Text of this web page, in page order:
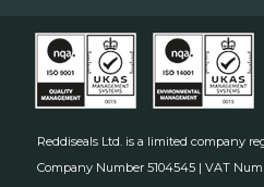
Reddiseals Ltd. is a limited company
Company Number 5104545 | VAT